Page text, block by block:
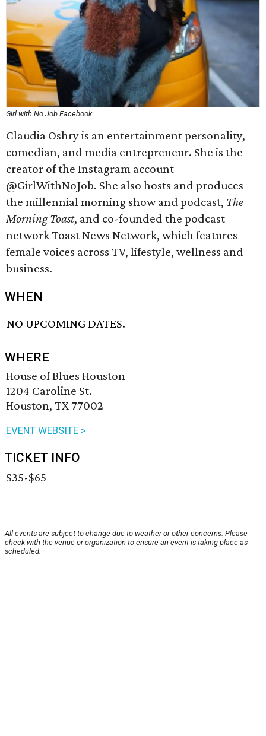
Girl with No Job Facebook
Claudia Oshry is an entertainment personality,
comedian, and media entrepreneur. She is the
creator of the Instagram account
@GirlWithNoJob. She also hosts and produces
the millennial morning show and podcast, The
Morning Toast, and co-founded the podcast
network Toast News Network, which features
female voices across TV, lifestyle, wellness and
business.
WHEN
NO UPCOMING DATES.
WHERE
House of Blues Houston
1204 Caroline St.
Houston, TX 77002
EVENT WEBSITE >
TICKET INFO
$35-$65
All events are subject to change due to weather or other concerns. Please
check with the venue or organization to ensure an event is taking place as
scheduled.